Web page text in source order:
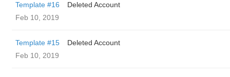
Template #16
Deleted Account
Feb 10, 2019
Template #15
Deleted Account
Feb 10, 2019